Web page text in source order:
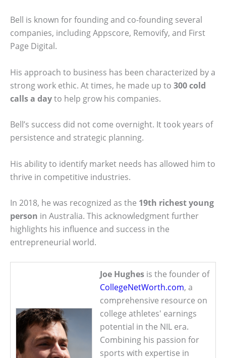
Bell is known for founding and co-founding several
companies, including Appscore, Removify, and First
Page Digital.
His approach to business has been characterized by a
strong work ethic. At times, he made up to 300 cold
calls a dayto help grow his companies.
Bell’s success did not come overnight. It took years of
persistence and strategic planning.
His ability to identify market needs has allowed him to
thrive in competitive industries.
In 2018, he was recognized as the 19th richest young
person in Australia. This acknowledgment further
highlights his influence and success in the
entrepreneurial world.
Joe Hughes is the founder of
CollegeNetWorth.com, a
comprehensive resource on
college athletes' earnings
potential in the NIL era.
Combining his passion for
sports with expertise in